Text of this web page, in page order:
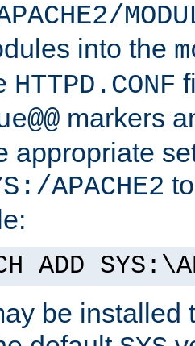
into the
HTTPD.CONF
markers
appropriate
APACHE2
ADD
be installed